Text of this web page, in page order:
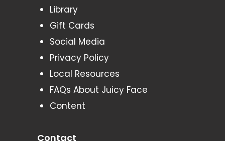
Library
Gift Cards
Social Media
Privacy Policy
Local Resources
FAQs About Juicy Face
Content
Contact